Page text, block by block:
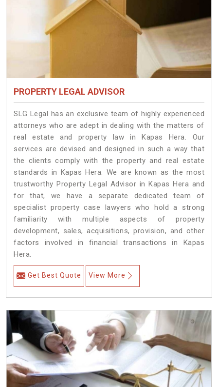
PROPERTY LEGAL ADVISOR
SLG Legal has an exclusive team of highly experienced
attorneys who are adept in dealing with the matters of
real estate and property law in Kapas Hera. Our
services are devised and designed in such a way that
the clients comply with the property and real estate
standards in Kapas Hera. We are known as the most
trustworthy Property Legal Advisor in Kapas Hera and
for that, we have a separate dedicated team of
specialist property case lawyers who hold a strong
familiarity with multiple aspects of property
development, sales, acquisitions, provision, and other
factors involved in financial transactions in Kapas
Hera.
Get Best Quote View More